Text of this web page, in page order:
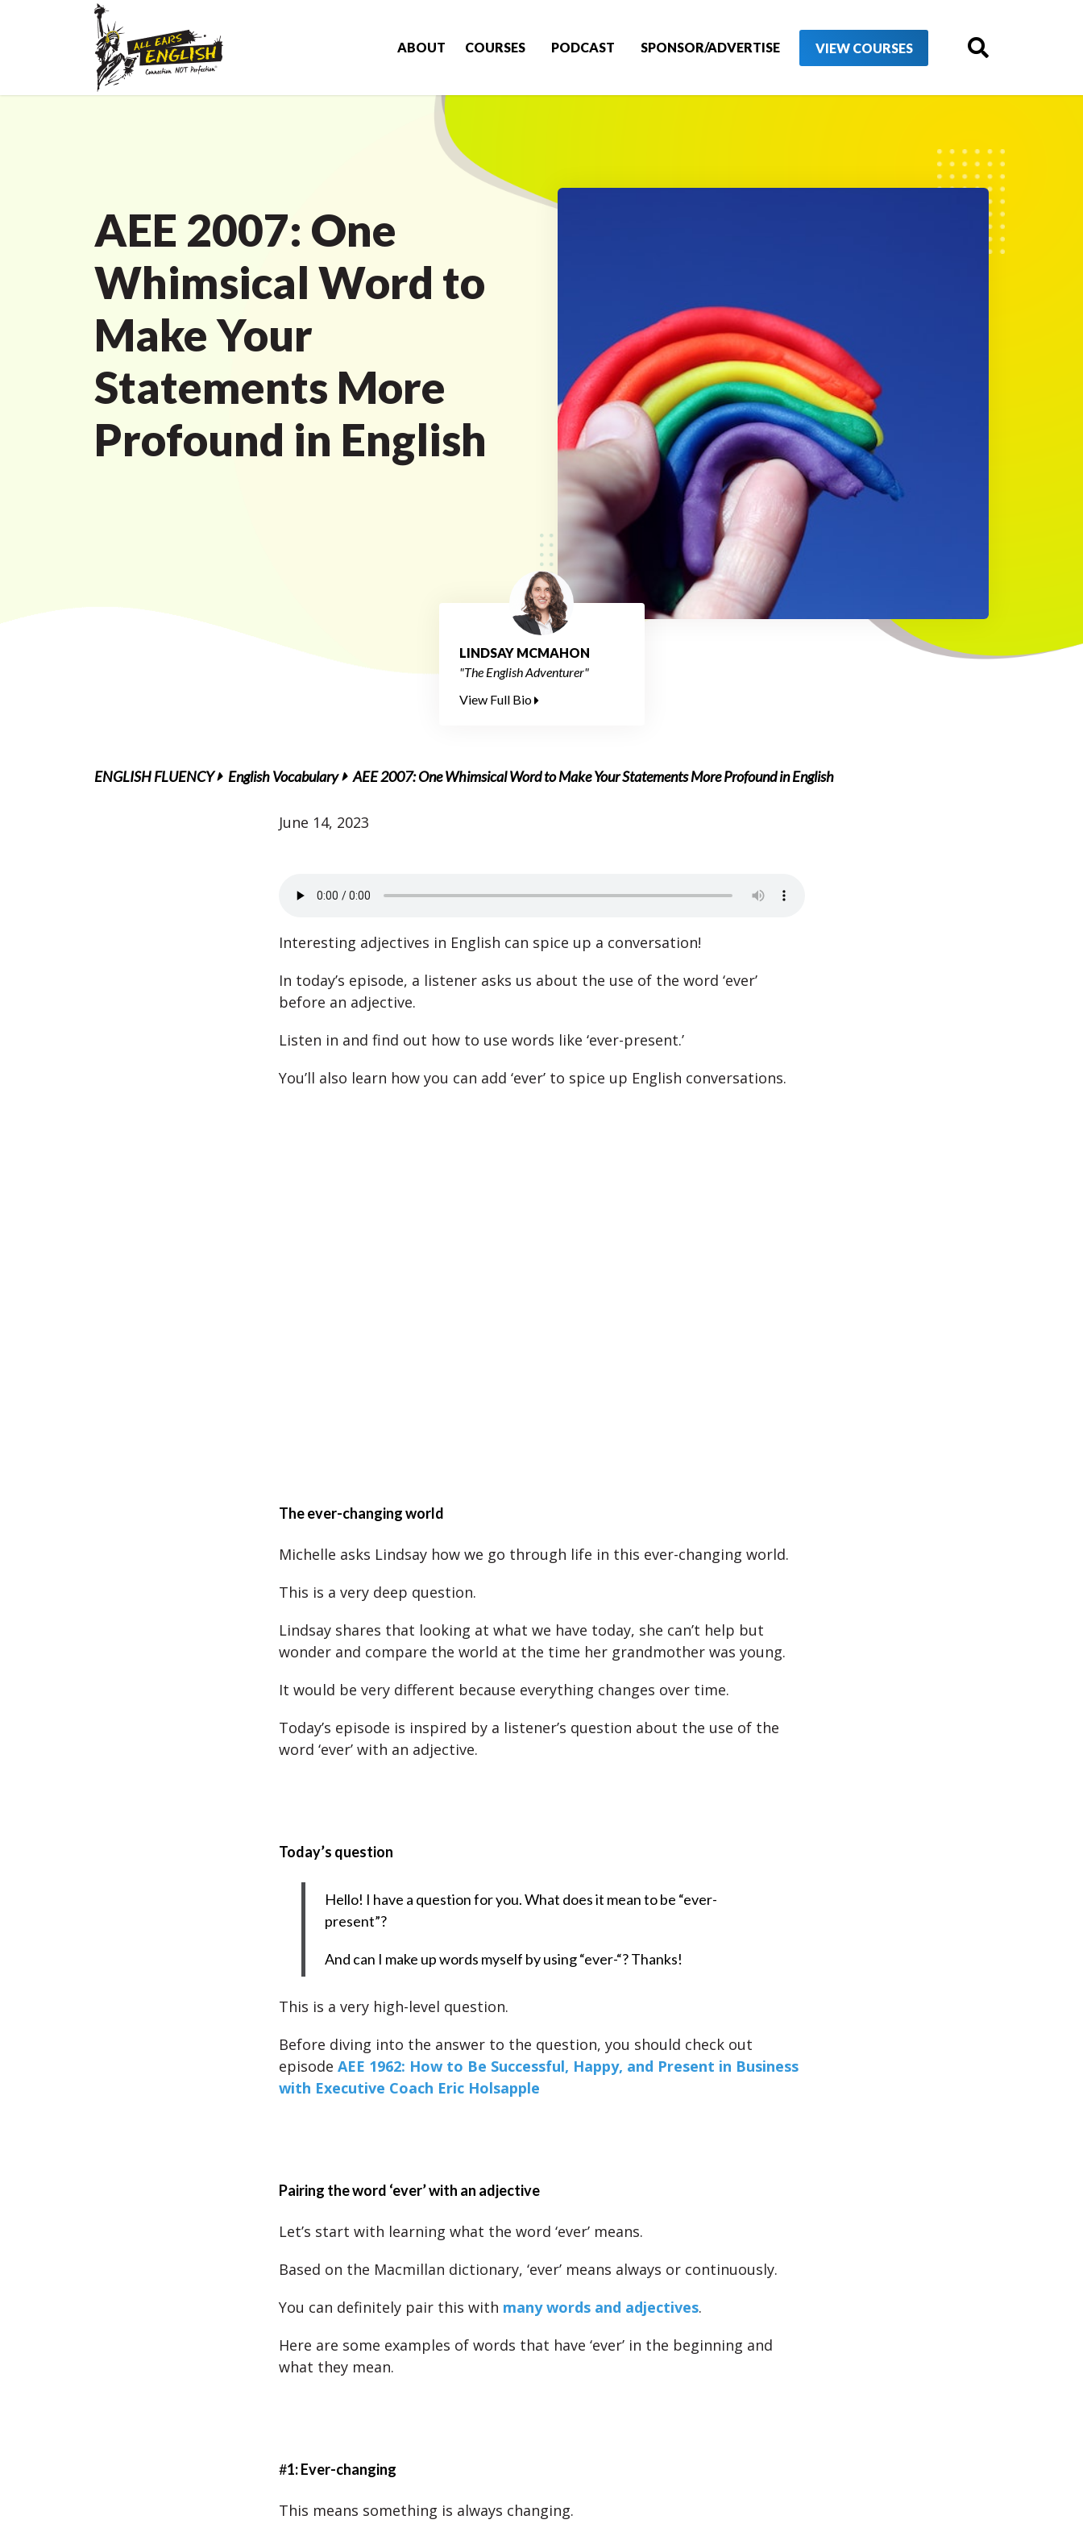
ABOUT COURSES PODCAST SPONSOR/ADVERTISE VIEW COURSES
AEE 2007: One
Whimsical Word to
Make Your
Statements More
Profound in English
LINDSAY MCMAHON
"The English Adventurer"
View Full Bio
ENGLISH FLUENCY English Vocabulary AEE 2007: One Whimsical Word to Make Your Statements More Profound in English
June 14, 2023
Interesting adjectives in English can spice up a conversation!
In today’s episode, a listener asks us about the use of the word ‘ever’
before an adjective.
Listen in and find out how to use words like ‘ever-present.’
You’ll also learn how you can add ‘ever’ to spice up English conversations.
The ever-changing world
Michelle asks Lindsay how we go through life in this ever-changing world.
This is a very deep question.
Lindsay shares that looking at what we have today, she can’t help but
wonder and compare the world at the time her grandmother was young.
It would be very different because everything changes over time.
Today’s episode is inspired by a listener’s question about the use of the
word ‘ever’ with an adjective.
Today’s question
Hello! I have a question for you. What does it mean to be “ever-
present”?
And can I make up words myself by using “ever-“? Thanks!
This is a very high-level question.
Before diving into the answer to the question, you should check out
episode AEE 1962: How to Be Successful, Happy, and Present in Business
with Executive Coach Eric Holsapple
Pairing the word ‘ever’ with an adjective
Let’s start with learning what the word ‘ever’ means.
Based on the Macmillan dictionary, ‘ever’ means always or continuously.
You can definitely pair this with many words and adjectives.
Here are some examples of words that have ‘ever’ in the beginning and
what they mean.
#1: Ever-changing
This means something is always changing.